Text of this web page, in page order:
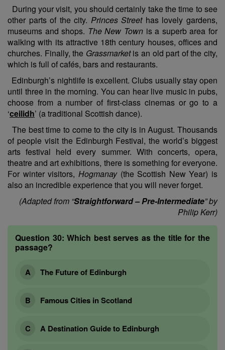
During your visit, you should certainly take the time to see
other parts of the city. Princes Streethas lovely gardens,
museums and shops. The New Town is a superb area for
walking with its attractive 18th century houses, offices and
churches. Finally, the Grassmarketis an old part of the city,
which is full of cafés, bars and restaurants.
Edinburgh’s nightlife is excellent. Clubs usually stay open
until three in the morning. You can hear live music in pubs,
choose from a number of first-class cinemas or go to a
‘ceilidh’ (a traditional Scottish dance).
The best time to come to the city is in August. Thousands
of people visit the Edinburgh Festival, the world’s biggest
arts festival held every summer. With concerts, opera,
theatre and art exhibitions, there is something for everyone.
For winter visitors, Hogmanay(the Scottish New Year) is
also an incredible experience that you will never forget.
(Adapted from “Straightforward – Pre-Intermediate” by
Philip Kerr)
Question 30: Which best serves as the title for the
passage?
The Future of Edinburgh
Famous Cities in Scotland
A Destination Guide to Edinburgh